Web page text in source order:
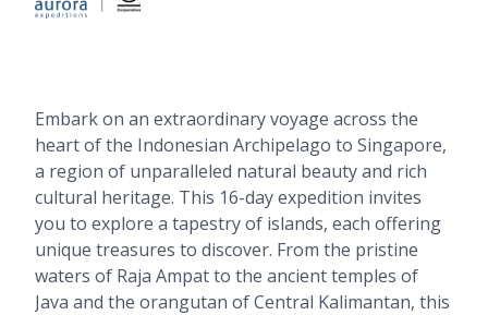
Embark on an extraordinary voyage across the
heart of the Indonesian Archipelago to Singapore,
a region of unparalleled natural beauty and rich
cultural heritage. This 16-day expedition invites
you to explore a tapestry of islands, each offering
unique treasures to discover. From the pristine
waters of Raja Ampat to the ancient temples of
Java and the orangutan of Central Kalimantan, this